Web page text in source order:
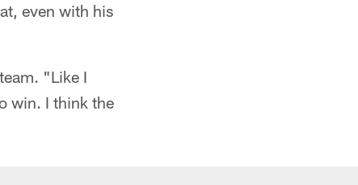
even with his
"Like I
win. I think the